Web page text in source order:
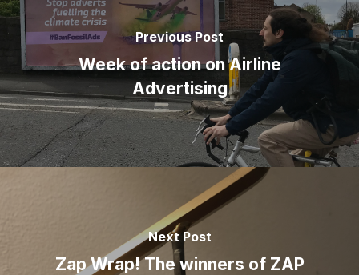
Previous Post
Week of action on Airline
Advertising
Next Post
Zap Wrap! The winners of ZAP